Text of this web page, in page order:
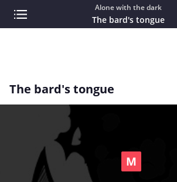
Alone with the dark
The bard's tongue
The bard's tongue